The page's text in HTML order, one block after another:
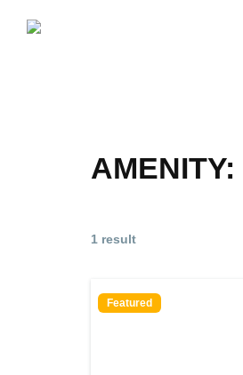
AMENITY:
1 result
Featured